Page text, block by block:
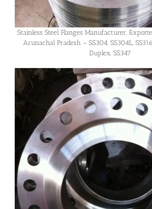
Stainless Steel Flanges Manufacturer,
Arunachal Pradesh – SS304, SS304L, SS316,
Duplex, SS347